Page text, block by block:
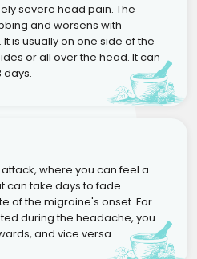
severe head pain. The
and worsens with
is usually on one side of the
or all over the head. It can
days.
where you can feel a
can take days to fade.
of the migraine's onset. For
during the headache, you
and vice versa.